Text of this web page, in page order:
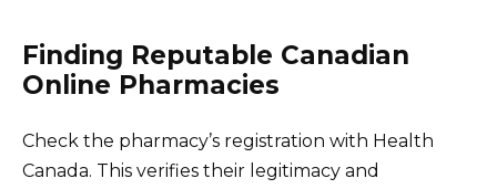
Finding Reputable Canadian
Online Pharmacies
Check the pharmacy’s registration with Health
Canada. This verifies their legitimacy and